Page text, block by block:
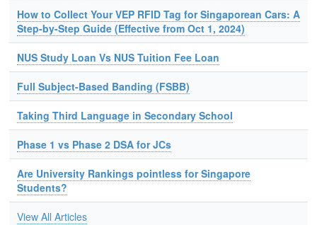
How to Collect Your VEP RFID Tag for Singaporean Cars: A
Step-by-Step Guide (Effective from Oct 1, 2024)
NUS Study Loan Vs NUS Tuition Fee Loan
Full Subject-Based Banding (FSBB)
Taking Third Language in Secondary School
Phase 1 vs Phase 2 DSA for JCs
Are University Rankings pointless for Singapore
Students?
View All Articles